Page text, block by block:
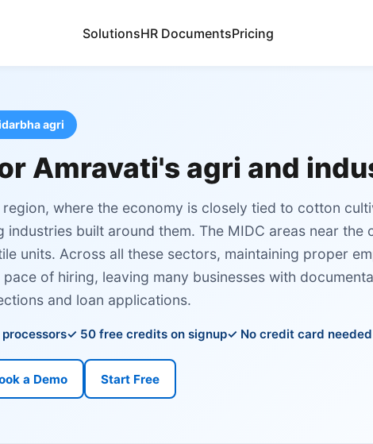
SolutionsHR DocumentsPricing
agri
Amravati's agri and
where the economy is closely tied to cotton
built around them. The MIDC areas near the
units. Across all these sectors, maintaining proper
of hiring, leaving many businesses with
and loan applications.
50 free credits on signup No credit card needed
a Demo Start Free